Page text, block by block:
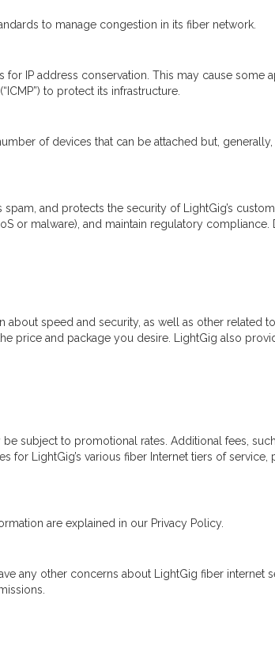
to manage congestion in its fiber network.
IP address conservation. This may cause some
to protect its infrastructure.
of devices that can be attached but,
and protects the security of LightGig’s
or malware), and maintain regulatory compliance.
speed and security, as well as other related
price and package you desire. LightGig also
subject to promotional rates. Additional fees,
LightGig’s various fiber Internet tiers of service,
are explained in our Privacy Policy.
any other concerns about LightGig fiber internet